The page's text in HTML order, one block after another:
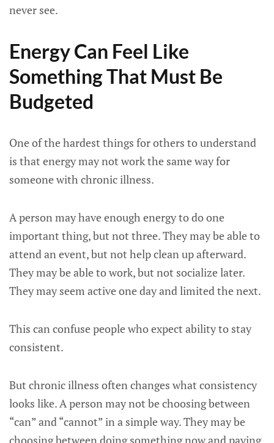
never see.
Energy Can Feel Like
Something That Must Be
Budgeted
One of the hardest things for others to understand
is that energy may not work the same way for
someone with chronic illness.
A person may have enough energy to do one
important thing, but not three. They may be able to
attend an event, but not help clean up afterward.
They may be able to work, but not socialize later.
They may seem active one day and limited the next.
This can confuse people who expect ability to stay
consistent.
But chronic illness often changes what consistency
looks like. A person may not be choosing between
“can” and “cannot” in a simple way. They may be
choosing between doing something now and paying